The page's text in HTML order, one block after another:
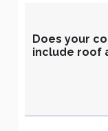
Does your
include roof